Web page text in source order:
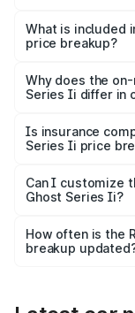
Royce Ghost
What is included
price breakup?
charges,
accessories.
Why does the
Series Ii differ in
charges, taxes,
Is insurance
Series Ii price
Yes, at least
and it is included
Can I customize
Ghost Series Ii?
accessories, or
the final breakup.
How often is the
breakup